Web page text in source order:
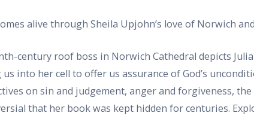
alive through Sheila Upjohn’s love of Norwich
century roof boss in Norwich Cathedral depicts
into her cell to offer us assurance of God’s
on sin and judgement, anger and forgiveness,
that her book was kept hidden for centuries.